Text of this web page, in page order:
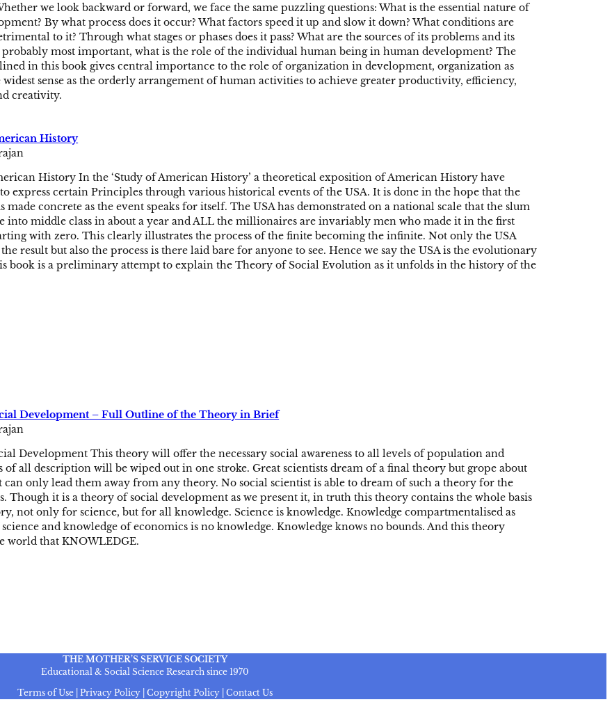
we look backward or forward, we face the same puzzling questions: What is the essential nature of
By what process does it occur? What factors speed it up and slow it down? What conditions are
to it? Through what stages or phases does it pass? What are the sources of its problems and its
probably most important, what is the role of the individual human being in human development? The
in this book gives central importance to the role of organization in development, organization as
sense as the orderly arrangement of human activities to achieve greater productivity, efficiency,
creativity.
History
History In the ‘Study of American History’ a theoretical exposition of American History have
express certain Principles through various historical events of the USA. It is done in the hope that the
made concrete as the event speaks for itself. The USA has demonstrated on a national scale that the slum
into middle class in about a year and ALL the millionaires are invariably men who made it in the first
with zero. This clearly illustrates the process of the finite becoming the infinite. Not only the USA
result but also the process is there laid bare for anyone to see. Hence we say the USA is the evolutionary
book is a preliminary attempt to explain the Theory of Social Evolution as it unfolds in the history of the
Development – Full Outline of the Theory in Brief
Development This theory will offer the necessary social awareness to all levels of population and
of all description will be wiped out in one stroke. Great scientists dream of a final theory but grope about
can only lead them away from any theory. No social scientist is able to dream of such a theory for the
Though it is a theory of social development as we present it, in truth this theory contains the whole basis
not only for science, but for all knowledge. Science is knowledge. Knowledge compartmentalised as
and knowledge of economics is no knowledge. Knowledge knows no bounds. And this theory
world that KNOWLEDGE.
THE MOTHER’S SERVICE SOCIETY
Educational & Social Science Research since 1970
Terms of Use | Privacy Policy | Copyright Policy | Contact Us